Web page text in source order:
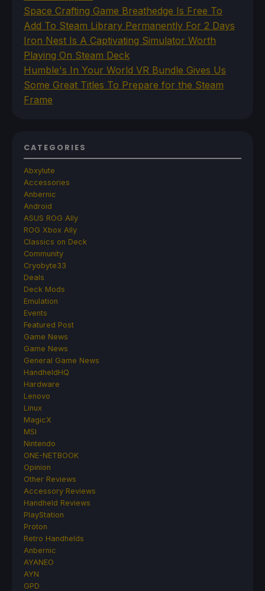
Space Crafting Game Breathedge Is Free To
Add To Steam Library Permanently For 2 Days
Iron Nest Is A Captivating Simulator Worth
Playing On Steam Deck
Humble's In Your World VR Bundle Gives Us
Some Great Titles To Prepare for the Steam
Frame
CATEGORIES
Abxylute
Accessories
Anbernic
Android
ASUS ROG Ally
ROG Xbox Ally
Classics on Deck
Community
Cryobyte33
Deals
Deck Mods
Emulation
Events
Featured Post
Game News
Game News
General Game News
HandheldHQ
Hardware
Lenovo
Linux
MagicX
MSI
Nintendo
ONE-NETBOOK
Opinion
Other Reviews
Accessory Reviews
Handheld Reviews
PlayStation
Proton
Retro Handhelds
Anbernic
AYANEO
AYN
GPD